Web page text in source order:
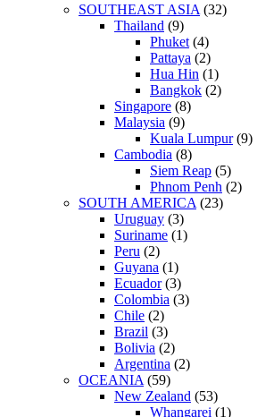
SOUTHEAST ASIA (32)
Thailand (9)
Phuket (4)
Pattaya (2)
Hua Hin (1)
Bangkok (2)
Singapore (8)
Malaysia (9)
Kuala Lumpur(9)
Cambodia (8)
Siem Reap (5)
Phnom Penh (2)
SOUTH AMERICA (23)
Uruguay (3)
Suriname (1)
Peru (2)
Guyana (1)
Ecuador(3)
Colombia (3)
Chile (2)
Brazil (3)
Bolivia (2)
Argentina (2)
OCEANIA (59)
New Zealand (53)
Whangarei (1)